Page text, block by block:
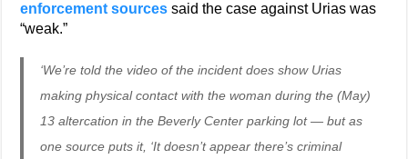
enforcement sources said the case against Urias was
“weak.”
‘We’re told the video of the incident does show Urias
making physical contact with the woman during the (May)
13 altercation in the Beverly Center parking lot — but as
one source puts it, ‘It doesn’t appear there’s criminal